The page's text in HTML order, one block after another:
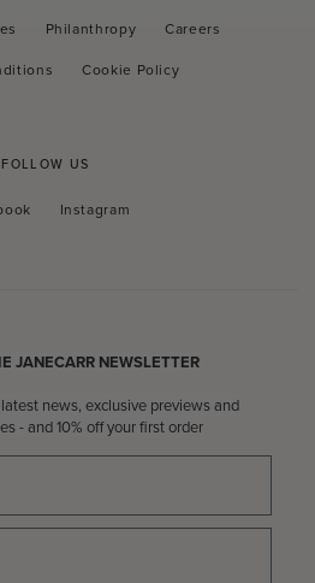
Philanthropy
Careers
Cookie Policy
FOLLOW US
Instagram
Instagram
JANECARR NEWSLETTER
news, exclusive previews and
- and 10% off your first order